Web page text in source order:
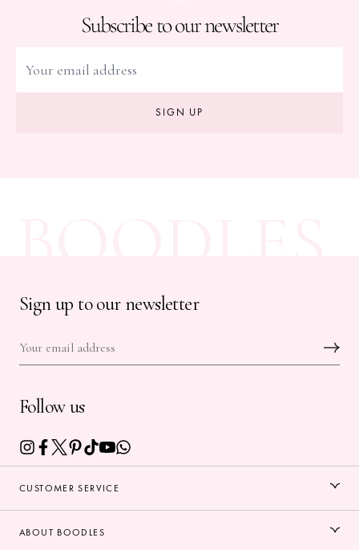
Subscribe to our newsletter
SIGN UP
Sign up to our newsletter
Follow us
CUSTOMER SERVICE
ABOUT BOODLES